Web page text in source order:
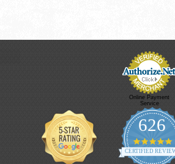
Online Payment
Service
626
CERTIFIED